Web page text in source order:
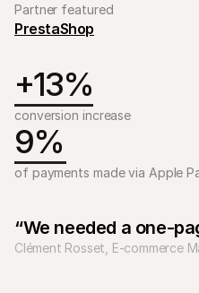
Technical resources
Developers portal
Discover developer resources
Libraries
Join our developer community
About Mollie
Pricing
+13%
conversion increase
9%
of payments made via Apple
“We needed a one-
Clément Rosset, E-commerce
Partner featured
PrestaShop